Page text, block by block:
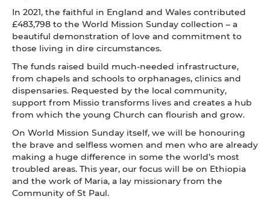
In 2021, the faithful in England and Wales contributed
£483,798 to the World Mission Sunday collection – a
beautiful demonstration of love and commitment to
those living in dire circumstances.
The funds raised build much-needed infrastructure,
from chapels and schools to orphanages, clinics and
dispensaries. Requested by the local community,
support from Missio transforms lives and creates a hub
from which the young Church can flourish and grow.
On World Mission Sunday itself, we will be honouring
the brave and selfless women and men who are already
making a huge difference in some the world’s most
troubled areas. This year, our focus will be on Ethiopia
and the work of Maria, a lay missionary from the
Community of St Paul.